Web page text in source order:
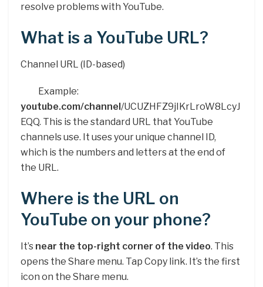
resolve problems with YouTube.
What is a YouTube URL?
Channel URL (ID-based)
Example:
youtube.com/channel/UCUZHFZ9jIKrLroW8LcyJ
EQQ. This is the standard URL that YouTube
channels use. It uses your unique channel ID,
which is the numbers and letters at the end of
the URL.
Where is the URL on
YouTube on your phone?
It’s near the top-right corner of the video. This
opens the Share menu. Tap Copy link. It’s the first
icon on the Share menu.